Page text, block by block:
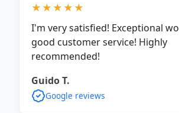
★★★★★
I'm very satisfied! Exceptional
good customer service! Highly
recommended!
Guido T.
Google reviews